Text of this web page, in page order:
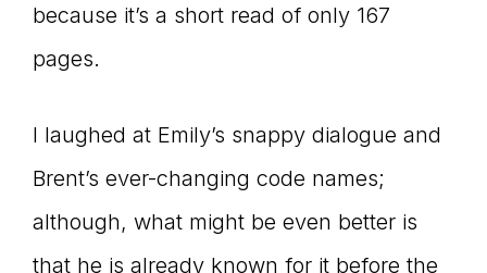
because it’s a short read of only 167
pages.
I laughed at Emily’s snappy dialogue and
Brent’s ever-changing code names;
although, what might be even better is
that he is already known for it before the